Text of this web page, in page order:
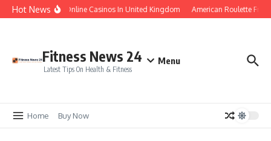
Skip to content
Hot NewsLegal Online Casinos In United Kingdom American Roulette Free
Fitness News 24
Latest Tips On Health & Fitness
Menu
Home Buy Now